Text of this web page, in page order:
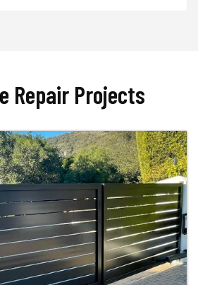
Repair Projects